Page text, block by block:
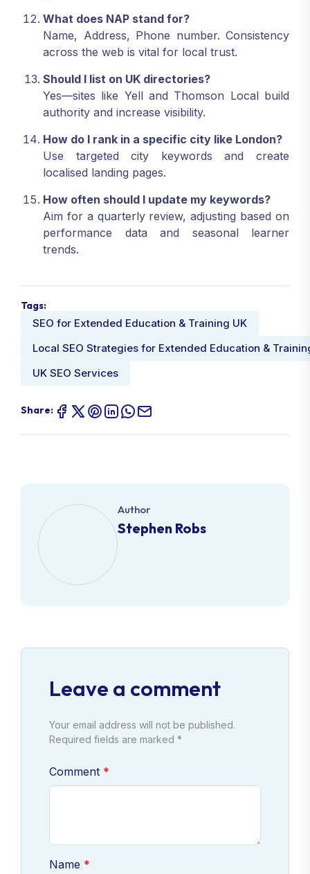
What does NAP stand for?
Name, Address, Phone number. Consistency
across the web is vital for local trust.
Should I list on UK directories?
Yes—sites like Yell and Thomson Local build
authority and increase visibility.
How do I rank in a specific city like London?
Use targeted city keywords and create
localised landing pages.
How often should I update my keywords?
Aim for a quarterly review, adjusting based on
performance data and seasonal learner
trends.
Tags:
SEO for Extended Education & Training UK
Local SEO Strategies for Extended Education &
UK SEO Services
Share:
Author
Stephen Robs
Leave a comment
Your email address will not be published.
Required fields are marked *
Comment
Name